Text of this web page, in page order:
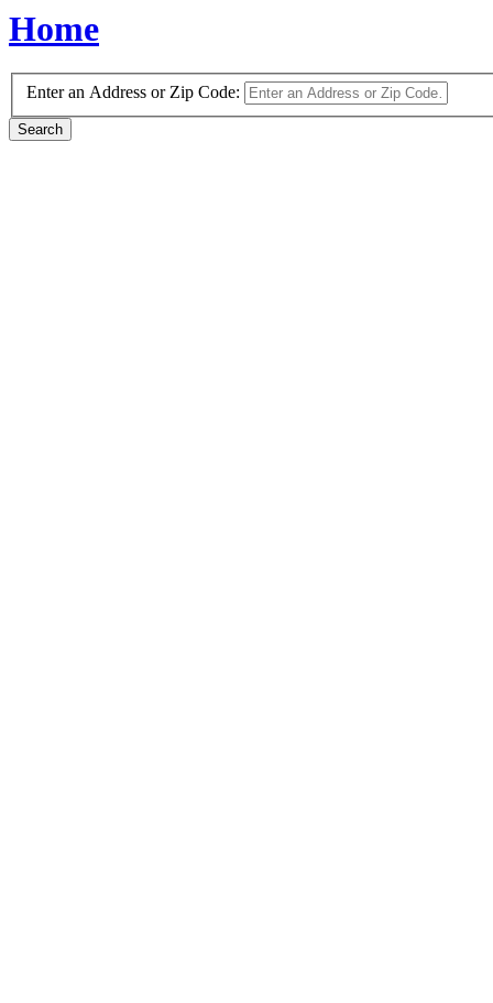
Home
Enter an Address or Zip Code: